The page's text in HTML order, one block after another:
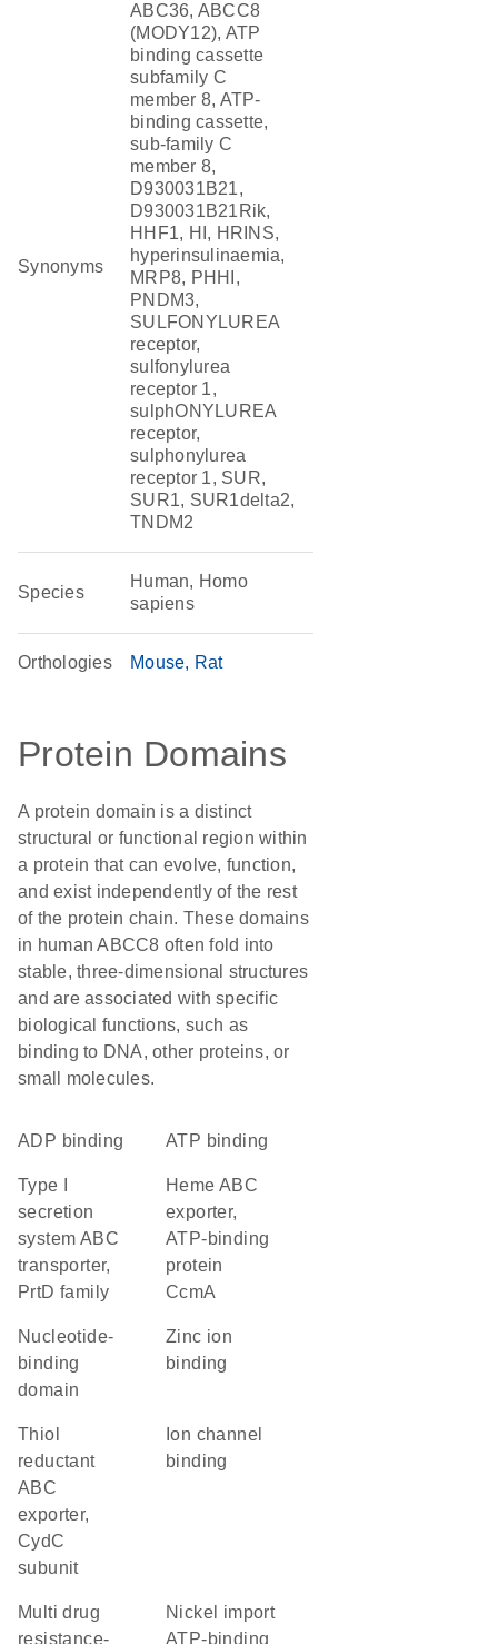
Synonyms
ABC36, ABCC8
(MODY12), ATP
binding cassette
subfamily C
member 8, ATP-
binding cassette,
sub-family C
member 8,
D930031B21,
D930031B21Rik,
HHF1, HI, HRINS,
hyperinsulinaemia,
MRP8, PHHI,
PNDM3,
SULFONYLUREA
receptor,
sulfonylurea
receptor 1,
sulphONYLUREA
receptor,
sulphonylurea
receptor 1, SUR,
SUR1, SUR1delta2,
TNDM2
Species
Human, Homo
sapiens
Orthologies Mouse Rat
Protein Domains
A protein domain is a distinct
structural or functional region within
a protein that can evolve, function,
and exist independently of the rest
of the protein chain. These domains
in human ABCC8 often fold into
stable, three-dimensional structures
and are associated with specific
biological functions, such as
binding to DNA, other proteins, or
small molecules.
ADP binding ATP binding
type I
secretion
system ABC
transporter,
PrtD family
heme ABC
exporter,
ATP-binding
protein
CcmA
nucleotide-
binding
domain
zinc ion
binding
thiol
reductant
ABC
exporter,
CydC
subunit
ion channel
binding
multi drug
resistance-
nickel import
ATP-binding